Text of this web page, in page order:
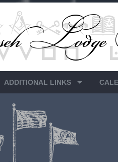
ADDITIONAL LINKS